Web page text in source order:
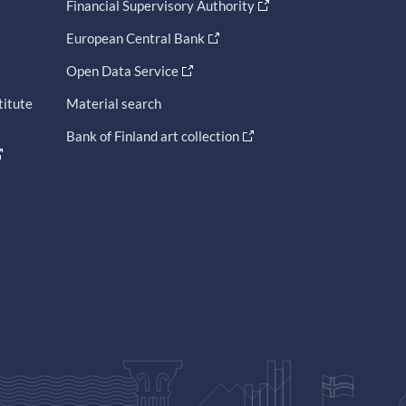
Financial Supervisory Authority
European Central Bank
Open Data Service
Material search
Bank of Finland art collection